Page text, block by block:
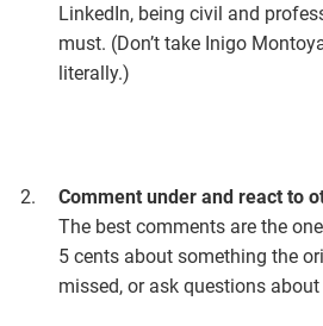
LinkedIn, being civil and
must. (Don’t take Inigo
literally.)
Comment under and react to
The best comments are the
5 cents about something the
missed, or ask questions